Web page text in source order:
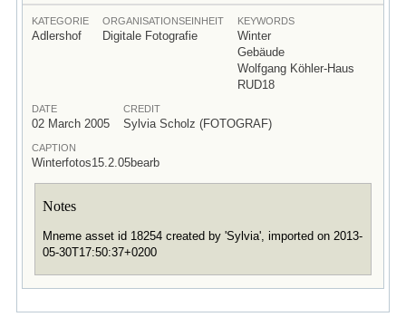
KATEGORIE
Adlershof
ORGANISATIONSEINHEIT
Digitale Fotografie
KEYWORDS
Winter
Gebäude
Wolfgang Köhler-Haus
RUD18
DATE
02 March 2005
CREDIT
Sylvia Scholz (FOTOGRAF)
CAPTION
Winterfotos15.2.05bearb
Notes
Mneme asset id 18254 created by 'Sylvia', imported on 2013-
05-30T17:50:37+0200